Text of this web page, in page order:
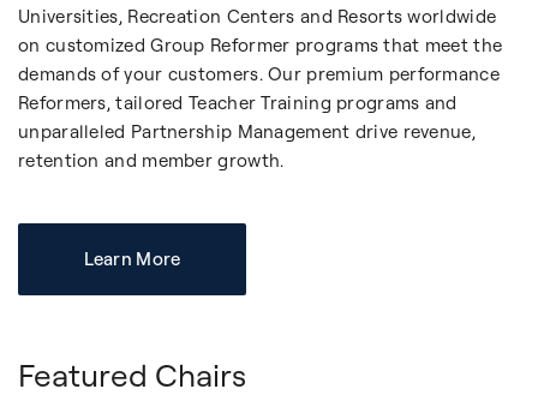
Universities, Recreation Centers and Resorts worldwide
on customized Group Reformer programs that meet the
demands of your customers. Our premium performance
Reformers, tailored Teacher Training programs and
unparalleled Partnership Management drive revenue,
retention and member growth.
Learn More
Featured Chairs